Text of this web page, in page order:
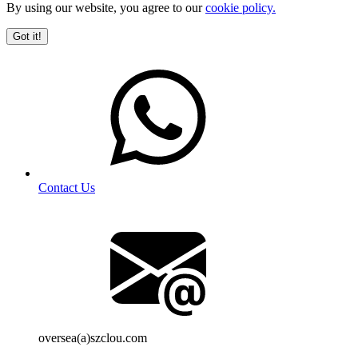
By using our website, you agree to ourcookie policy.
Got it!
Contact Us
oversea(a)szclou.com